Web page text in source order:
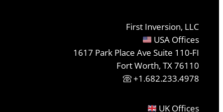
First Inversion, LLC
USA Offices
1617 Park Place Ave Suite 110-FI
Fort Worth, TX 76110
+1.682.233.4978
UK Offices